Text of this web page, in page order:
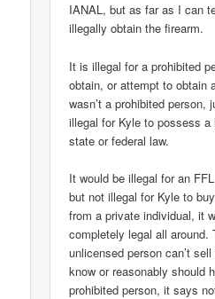
IANAL, but as far as I can
illegally obtain the firearm.
It is illegal for a prohibited
obtain, or attempt to obtain
wasn’t a prohibited person,
illegal for Kyle to possess a
state or federal law.
It would be illegal for an
but not illegal for Kyle to
from a private individual, it
completely legal all around.
unlicensed person can’t
know or reasonably should
prohibited person, it says